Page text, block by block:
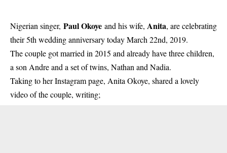
Nigerian singer, Paul Okoye and his wife, Anita, are celebrating
their 5th wedding anniversary today March 22nd, 2019.
The couple got married in 2015 and already have three children,
a son Andre and a set of twins, Nathan and Nadia.
Taking to her Instagram page, Anita Okoye, shared a lovely
video of the couple, writing;